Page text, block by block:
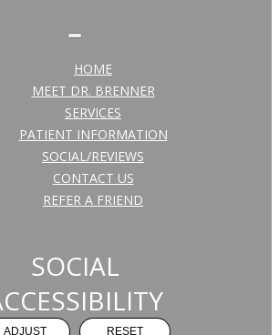
HOME
MEET DR. BRENNER
SERVICES
PATIENT INFORMATION
SOCIAL/REVIEWS
CONTACT US
REFER A FRIEND
SOCIAL
ADJUST RESET